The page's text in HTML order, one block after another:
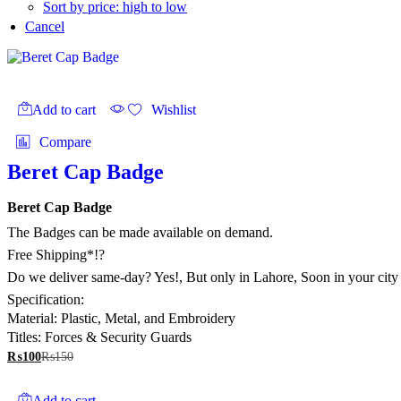
Sort by price: high to low
Cancel
Add to cart Wishlist
Compare
Beret Cap Badge
Beret Cap Badge
The Badges can be made available on demand.
Free Shipping*!?
Do we deliver same-day? Yes!, But only in Lahore, Soon in your
Specification:
Material: Plastic, Metal, and Embroidery
Titles: Forces & Security Guards
₨100₨150